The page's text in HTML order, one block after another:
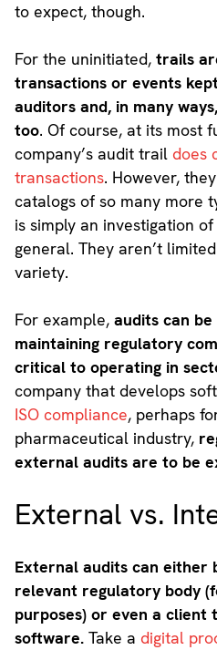
to expect, though.
For the uninitiated,trails
transactions or events
auditors and, in many
too. Of course, at its most
company’s audit trail does
transactions. However,
catalogs of so many more
is simply an investigation
general. They aren’t
variety.
For example, audits can
maintaining regulatory
critical to operating in
company that develops
ISO compliance, perhaps
pharmaceutical industry,
external audits are to be
External vs.
External audits can either
relevant regulatory body
purposes) or even a client
software.Take a digital